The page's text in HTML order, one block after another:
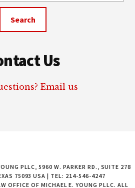
Us
Email us
PLLC, 5960 W. PARKER RD., SUITE 278
75093 USA | TEL: 214-546-4247
OFFICE OF MICHAEL E. YOUNG PLLC. ALL